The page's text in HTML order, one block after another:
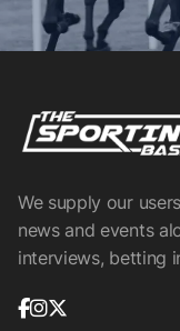
We supply our
news and events
interviews, betting